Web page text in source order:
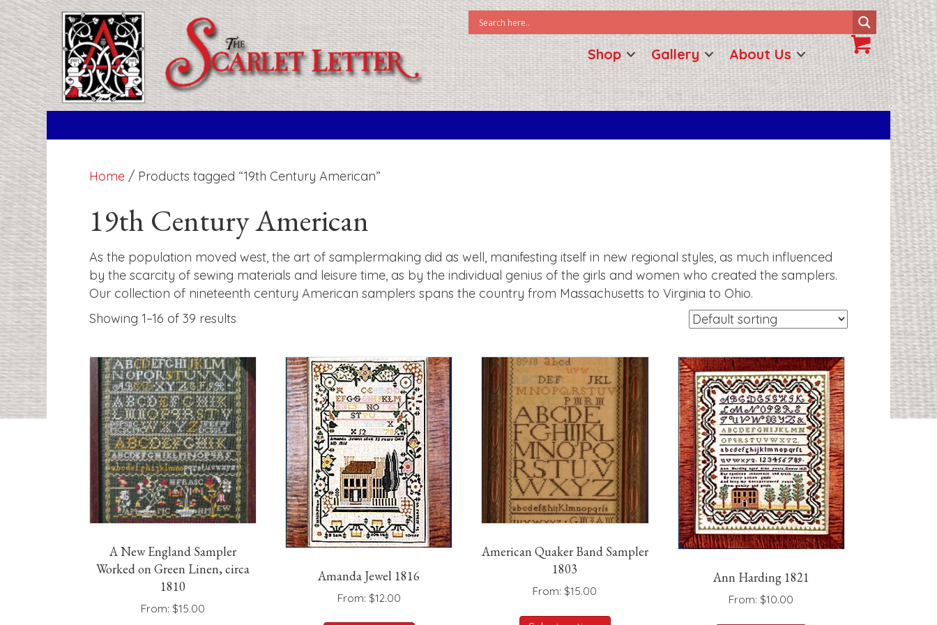
Shop Gallery About Us
Home/ Products tagged “19th Century American”
19th Century American
As the population moved west, the art of samplermaking did as well, manifesting itself in new regional styles, as much influenced
by the scarcity of sewing materials and leisure time, as by the individual genius of the girls and women who created the samplers.
Our collection of nineteenth century American samplers spans the country from Massachusetts to Virginia to Ohio.
Showing 1–16 of 39 results
A New England Sampler
Worked on Green Linen, circa
1810
From: $15.00
Amanda Jewel 1816
From: $12.00
This
American Quaker Band Sampler
1803
From:$15.00
This
Ann Harding 1821
From:$10.00
This